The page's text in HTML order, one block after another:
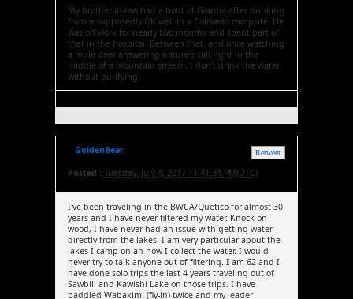
My brother-in-law had a bout of Giardia after drinking
from a supposedly OK well in a Colorado campsite. He
was off work for nearly two months and spent part of
that in the hospital. Between that, and once watching
a mule deer answering nature's call right in the
middle of a mountain stream, I don't drink the water
without purifying.
Retweet
GoldenBear
Posted : Tuesday, July 4, 2017 11:41:34 PM(UTC)
I've been traveling in the BWCA/Quetico for almost 30
years and I have never filtered my water. Knock on
wood, I have never had an issue with getting water
directly from the lakes. I am very particular about the
lakes I camp on an how I collect the water. I would
never try to talk anyone out of filtering. I am 62 and I
have done solo trips the last 4 years traveling out of
Sawbill and Kawishi Lake on those trips. I have
paddled Wabakimi (fly-in) twice and my leader